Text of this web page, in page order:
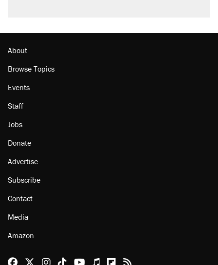
About
Browse Topics
Events
Staff
Jobs
Donate
Advertise
Subscribe
Contact
Media
Amazon
Reason Facebook
@reason on X
Reason Instagram
Reason TikTok
Reason Youtube
Apple Podcasts
Reason on Flipboard
Reason RSS